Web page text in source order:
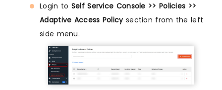
Login to Self Service Console >> Policies >>
Adaptive Access Policysection from the left
side menu.